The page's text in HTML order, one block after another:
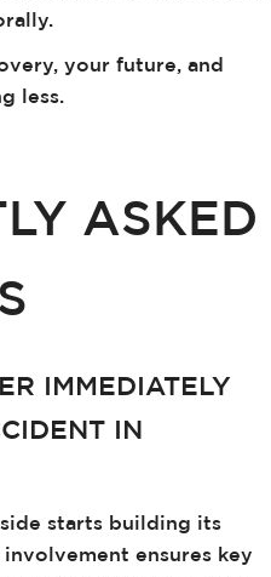
your future, and
less.
ASKED
IMMEDIATELY
IN
side starts building its
ensures key